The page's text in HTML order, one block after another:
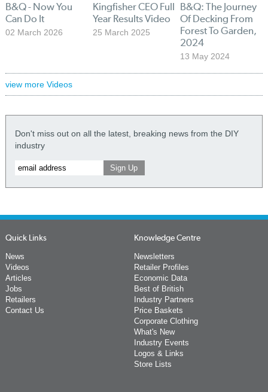
B&Q - Now You
Can Do It
02 March 2026
Kingfisher CEO Full
Year Results Video
25 March 2025
B&Q: The Journey
Of Decking From
Forest To Garden,
2024
13 May 2024
view more Videos
Don't miss out on all the latest, breaking news from the DIY
industry
Quick Links
News
Videos
Articles
Jobs
Retailers
Contact Us
Knowledge Centre
Newsletters
Retailer Profiles
Economic Data
Best of British
Industry Partners
Price Baskets
Corporate Clothing
What's New
Industry Events
Logos & Links
Store Lists